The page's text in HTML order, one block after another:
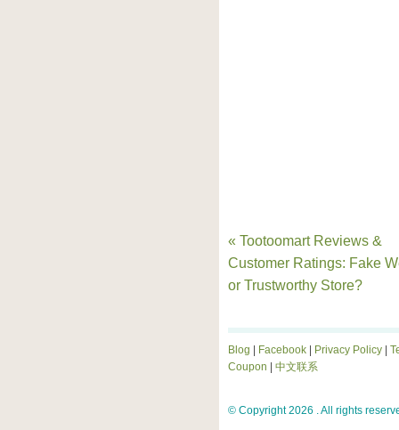
« Tootoomart Reviews &
Customer Ratings: Fake
or Trustworthy Store?
Blog Facebook Privacy Policy
Coupon
中文联系
© Copyright 2026 . All rights